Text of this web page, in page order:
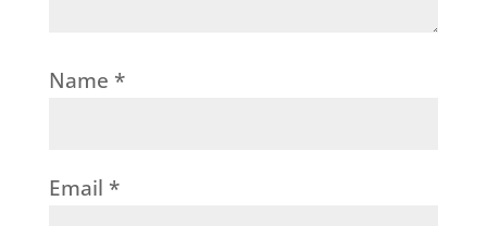
Name *
Email *